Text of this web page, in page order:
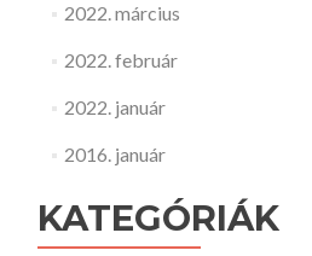
2022. március
2022. február
2022. január
2016. január
KATEGÓRIÁK